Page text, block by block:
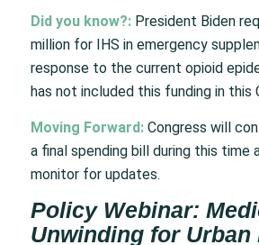
Did you know?:President Biden
million for IHS in emergency
response to the current opioid
has not included this funding in this
Moving Forward: Congress will
a final spending bill during this time
monitor for updates.
Policy Webinar:
Unwinding for Urban